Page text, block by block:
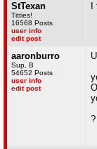
StTexan
Titties!
16568 Posts
user info
edit post
aaronburro
Sup, B
54652 Posts
user info
edit post
?